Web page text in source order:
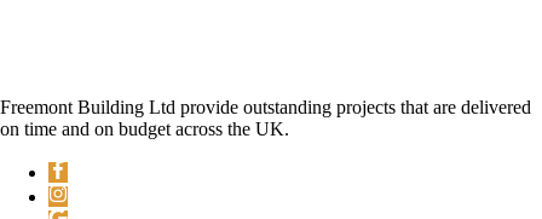
Freemont Building Ltd provide outstanding projects that are delivered
on time and on budget across the UK.